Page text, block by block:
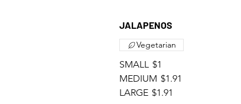
JALAPENOS
SMALL $1
MEDIUM $1.91
LARGE $1.91
Vegetarian